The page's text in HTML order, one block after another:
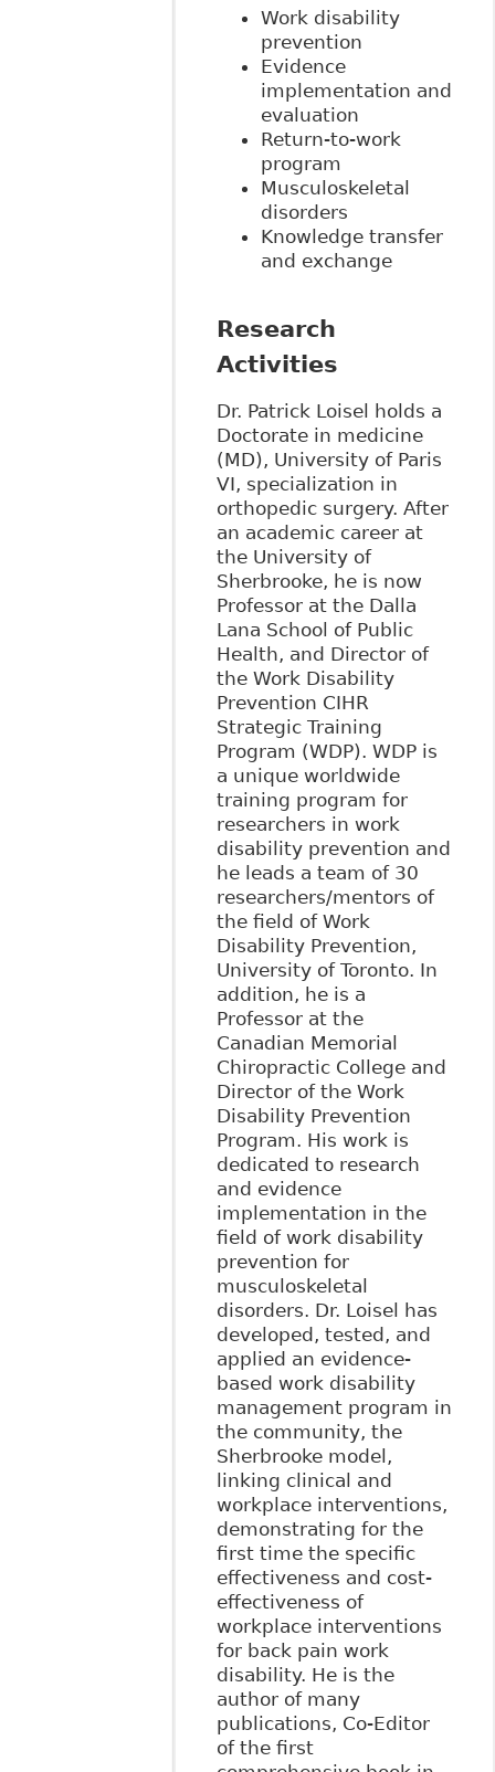
Work disability
prevention
Evidence
implementation and
evaluation
Return-to-work
program
Musculoskeletal
disorders
Knowledge transfer
and exchange
Research
Activities
Dr. Patrick Loisel holds a
Doctorate in medicine
(MD), University of Paris
VI, specialization in
orthopedic surgery. After
an academic career at
the University of
Sherbrooke, he is now
Professor at the Dalla
Lana School of Public
Health, and Director of
the Work Disability
Prevention CIHR
Strategic Training
Program (WDP). WDP is
a unique worldwide
training program for
researchers in work
disability prevention and
he leads a team of 30
researchers/mentors of
the field of Work
Disability Prevention,
University of Toronto. In
addition, he is a
Professor at the
Canadian Memorial
Chiropractic College and
Director of the Work
Disability Prevention
Program. His work is
dedicated to research
and evidence
implementation in the
field of work disability
prevention for
musculoskeletal
disorders. Dr. Loisel has
developed, tested, and
applied an evidence-
based work disability
management program in
the community, the
Sherbrooke model,
linking clinical and
workplace interventions,
demonstrating for the
first time the specific
effectiveness and cost-
effectiveness of
workplace interventions
for back pain work
disability. He is the
author of many
publications, Co-Editor
of the first